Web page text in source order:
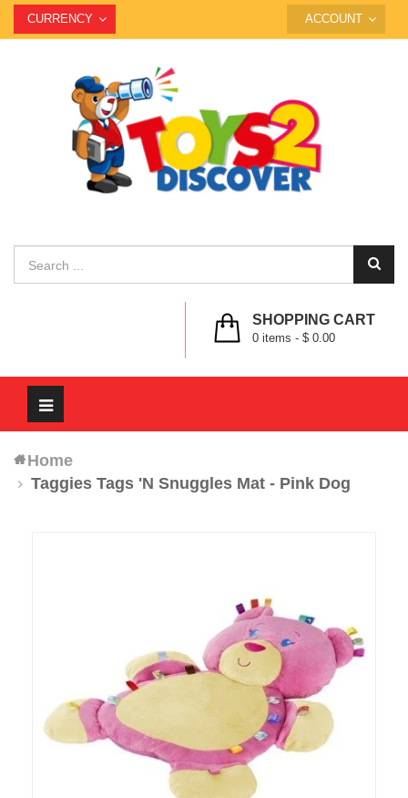
CURRENCY ACCOUNT
SHOPPING CART
0 items - $ 0.00
Toggle
navigation
Home
Taggies Tags 'N Snuggles Mat - Pink Dog